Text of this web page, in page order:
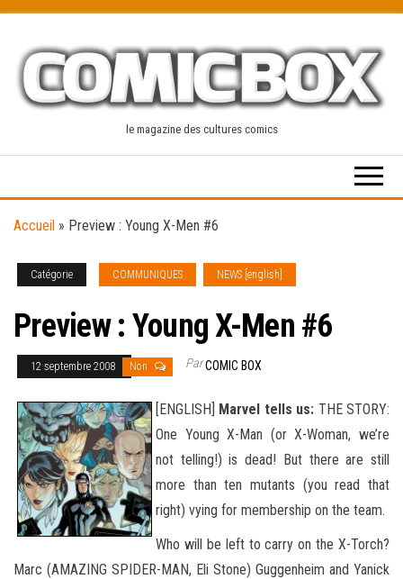
content
le magazine des cultures comics
Accueil » Preview : Young X-Men #6
Catégorie COMMUNIQUES NEWS [english]
Preview : Young X-Men #6
12 septembre 2008 Non ParCOMIC BOX
[ENGLISH] Marvel tells us: THE STORY:
One Young X-Man (or X-Woman, we’re
not telling!) is dead! But there are still
more than ten mutants (you read that
right) vying for membership on the team.
Who will be left to carry on the X-Torch?
Marc (AMAZING SPIDER-MAN, Eli Stone) Guggenheim and Yanick